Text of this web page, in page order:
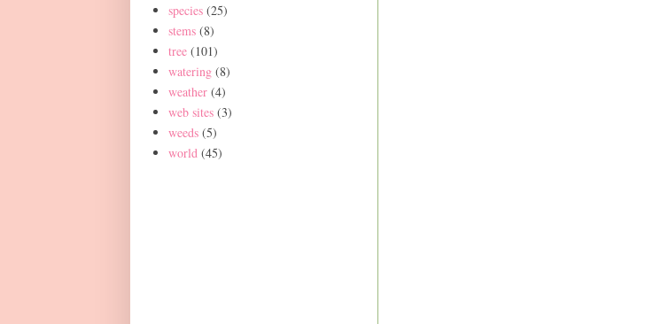
species (25)
stems (8)
tree (101)
watering (8)
weather (4)
web sites (3)
weeds (5)
world (45)